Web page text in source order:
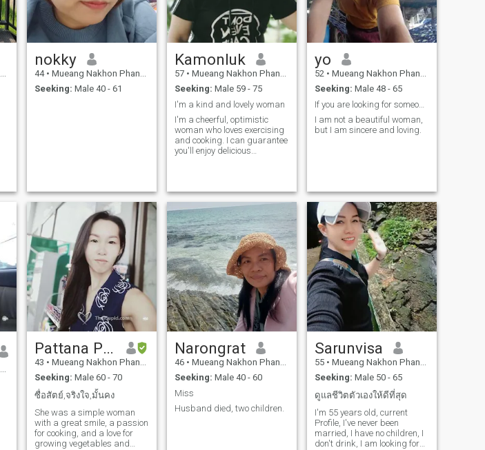
nokky
44 • Mueang Nakhon Phanom, Nakhon Phanom, Thailand
Seeking: Male 40 - 61
Kamonluk
57 • Mueang Nakhon Phanom, Nakhon Phanom, Thailand
Seeking: Male 59 - 75
I'm a kind and lovely woman
I'm a cheerful, optimistic
woman who loves exercising
and cooking. I can guarantee
you'll enjoy delicious
yo
52 • Mueang Nakhon Phanom, Nakhon Phanom, Thailand
Seeking: Male 48 - 65
If you are looking for someone honest, I am honest
I am not a beautiful woman,
but I am sincere and loving.
Pattana Paribut
43 • Mueang Nakhon Phanom, Nakhon Phanom, Thailand
Seeking: Male 60 - 70
ซื่อสัตย์,จริงใจ,มั้นคง
She was a simple woman
with a great smile, a passion
for cooking, and a love for
growing vegetables and
Narongrat
46 • Mueang Nakhon Phanom, Nakhon Phanom, Thailand
Seeking: Male 40 - 60
Miss
Husband died, two children.
Sarunvisa
55 • Mueang Nakhon Phanom, Nakhon Phanom, Thailand
Seeking: Male 50 - 65
ดูแลชีวิตตัวเองให้ดีที่สุด
I'm 55 years old, current
Profile, I've never been
married, I have no children, I
don't drink, I am looking for